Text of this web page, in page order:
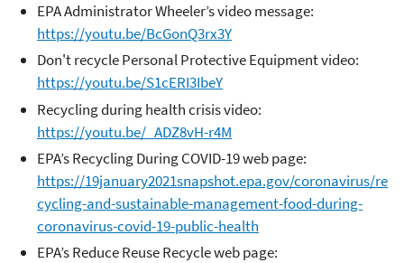
EPA Administrator Wheeler’s video message:
https://youtu.be/BcGonQ3rx3Y
Don't recycle Personal Protective Equipment video:
https://youtu.be/S1cERI3IbeY
Recycling during health crisis video:
https://youtu.be/_ADZ8vH-r4M
EPA’s Recycling During COVID-19 web page:
https://19january2021snapshot.epa.gov/coronavirus/re
cycling-and-sustainable-management-food-during-
coronavirus-covid-19-public-health
EPA’s Reduce Reuse Recycle web page: